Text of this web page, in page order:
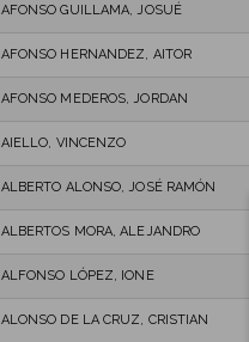
AFONSO GUILLAMA, JOSUÉ
AFONSO HERNANDEZ, AITOR
AFONSO MEDEROS, JORDAN
AIELLO, VINCENZO
ALBERTO ALONSO, JOSÉ RAMÓN
ALBERTOS MORA, ALEJANDRO
ALFONSO LÓPEZ, IONE
ALONSO DE LA CRUZ, CRISTIAN